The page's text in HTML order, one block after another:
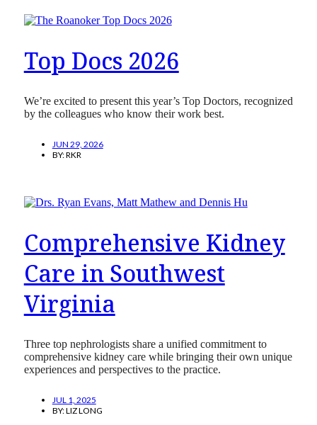
Top Docs 2026
We’re excited to present this year’s Top Doctors, recognized
by the colleagues who know their work best.
JUN 29, 2026
BY:RKR
Comprehensive Kidney
Care in Southwest
Virginia
Three top nephrologists share a unified commitment to
comprehensive kidney care while bringing their own unique
experiences and perspectives to the practice.
JUL 1, 2025
BY:LIZ LONG